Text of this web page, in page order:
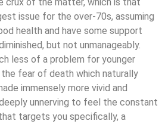
issue for the over-70s, assuming
health and have some support
but not unmanageably.
less of a problem for younger
fear of death which naturally
immensely more vivid and
unnerving to feel the constant
targets you specifically, a